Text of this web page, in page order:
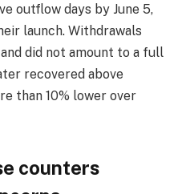
outflow days by June 5,
launch. Withdrawals
did not amount to a full
recovered above
than 10% lower over
counters